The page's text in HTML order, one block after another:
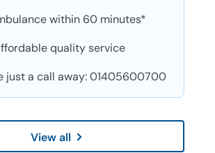
within 60 minutes*
quality service
just a call away: 01405600700
View all